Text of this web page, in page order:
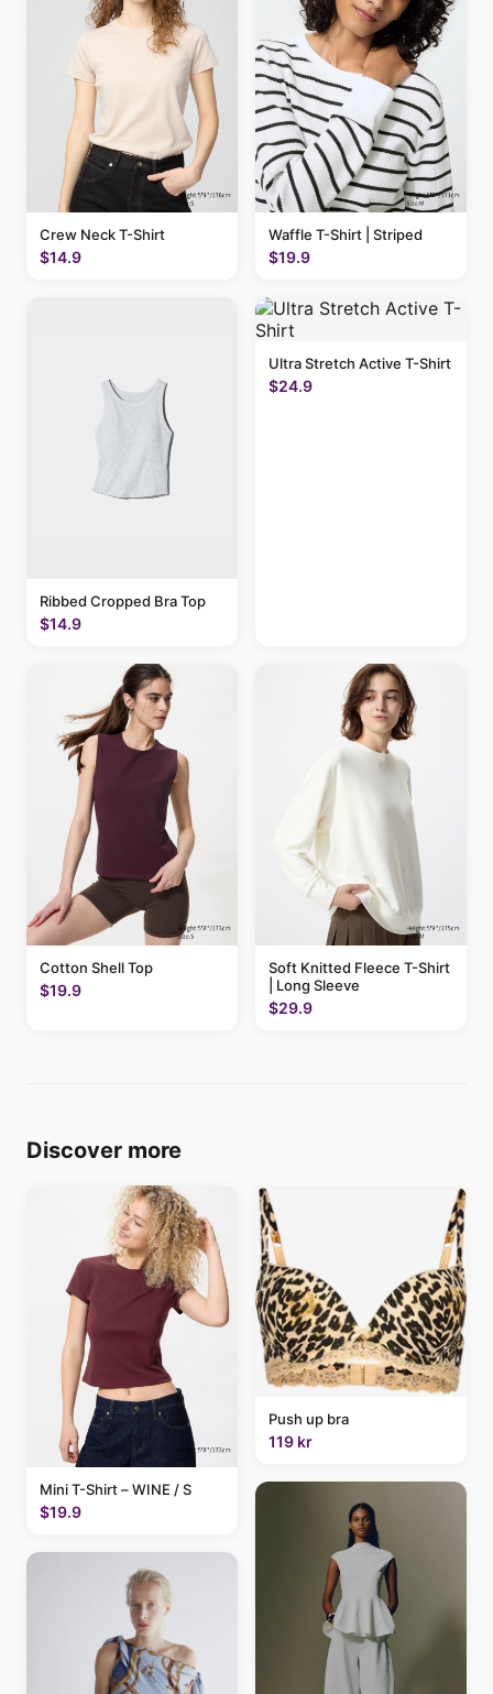
Crew Neck T-Shirt
$14.9
Waffle T-Shirt | Striped
$19.9
Ribbed Cropped Bra Top
$14.9
Ultra Stretch Active T-Shirt
$24.9
Cotton Shell Top
$19.9
Soft Knitted Fleece T-Shirt
| Long Sleeve
$29.9
Discover more
Mini T-Shirt – WINE / S
$19.9
Push up bra
119 kr